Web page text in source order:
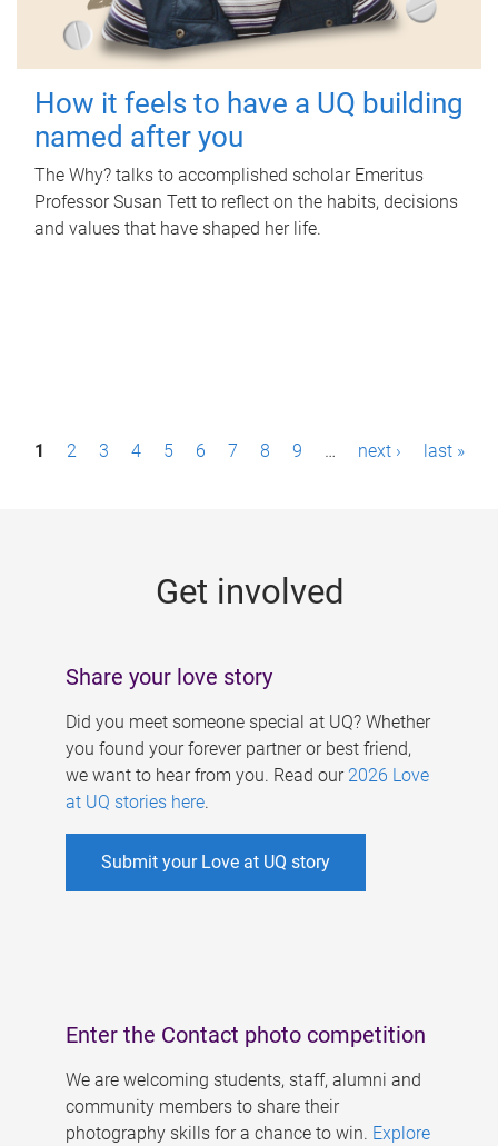
How it feels to have a UQ building
named after you
The Why? talks to accomplished scholar Emeritus
Professor Susan Tett to reflect on the habits, decisions
and values that have shaped her life.
P1 2 3 4 5 6 7 8 9 … next › last »
Get involved
Share your love story
Did you meet someone special at UQ? Whether
you found your forever partner or best friend,
we want to hear from you. Read our 2026 Love
at UQ stories here.
Submit your Love at UQ story
Enter the Contact photo competition
We are welcoming students, staff, alumni and
community members to share their
photography skills for a chance to win. Explore